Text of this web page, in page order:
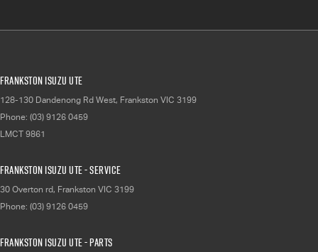
Frankston Isuzu UTE
128-130 Dandenong Rd West, Frankston VIC 3199
Phone: (03) 9126 0459
LMCT 9861
Frankston Isuzu UTE - Service
30 Overton rd, Frankston VIC 3199
Phone: (03) 9126 0459
Frankston Isuzu UTE - Parts